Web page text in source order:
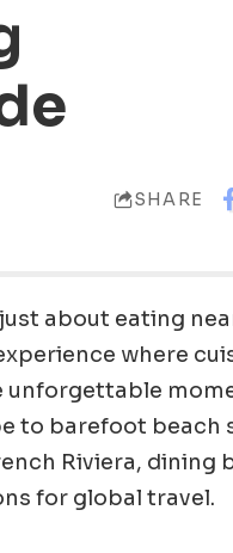
SHARE
about eating
where
unforgettable
to barefoot beach
Riviera, dining
for global travel.